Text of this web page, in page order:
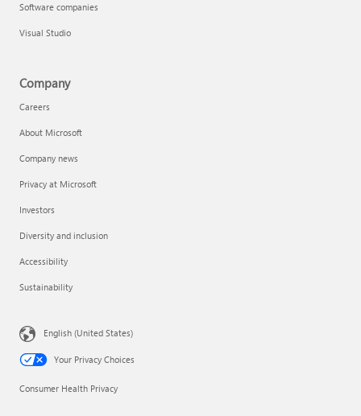
Software companies
Visual Studio
Company
Careers
About Microsoft
Company news
Privacy at Microsoft
Investors
Diversity and inclusion
Accessibility
Sustainability
English (United States)
Your Privacy Choices
Consumer Health Privacy